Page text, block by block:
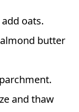
oats.
butter
and thaw